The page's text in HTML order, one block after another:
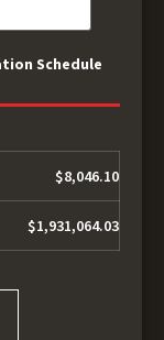
Schedule
$8,046.10
$1,931,064.03